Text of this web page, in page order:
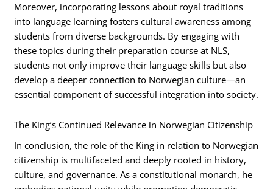
Moreover, incorporating lessons about royal traditions
into language learning fosters cultural awareness among
students from diverse backgrounds. By engaging with
these topics during their preparation course at NLS,
students not only improve their language skills but also
develop a deeper connection to Norwegian culture—an
essential component of successful integration into society.
The King’s Continued Relevance in Norwegian Citizenship
In conclusion, the role of the King in relation to Norwegian
citizenship is multifaceted and deeply rooted in history,
culture, and governance. As a constitutional monarch, he